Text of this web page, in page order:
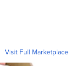
Visit Full Marketplace